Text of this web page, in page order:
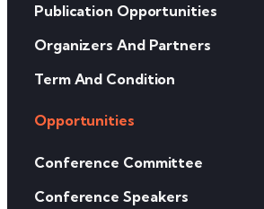
Publication Opportunities
Organizers And Partners
Term And Condition
Opportunities
Conference Committee
Conference Speakers